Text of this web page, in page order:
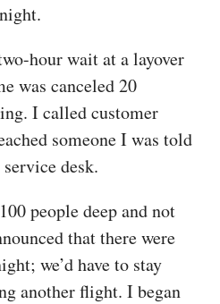
hour wait at a layover
was canceled 20
I called customer
someone I was told
desk.
people deep and not
that there were
we’d have to stay
another flight. I began